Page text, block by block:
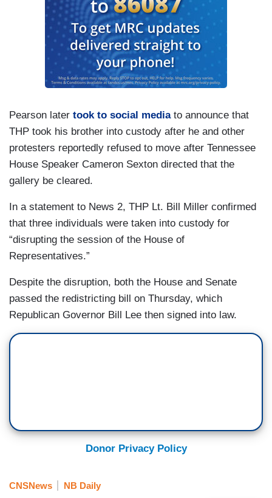
Pearson later took to social mediato announce that
THP took his brother into custody after he and other
protesters reportedly refused to move after Tennessee
House Speaker Cameron Sexton directed that the
gallery be cleared.
In a statement to News 2, THP Lt. Bill Miller confirmed
that three individuals were taken into custody for
“disrupting the session of the House of
Representatives.”
Despite the disruption, both the House and Senate
passed the redistricting bill on Thursday, which
Republican Governor Bill Lee then signed into law.
Donor Privacy Policy
CNSNews NB Daily